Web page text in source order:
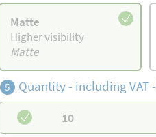
Matte
Higher visibility
Matte
5 Quantity - including VAT-
10